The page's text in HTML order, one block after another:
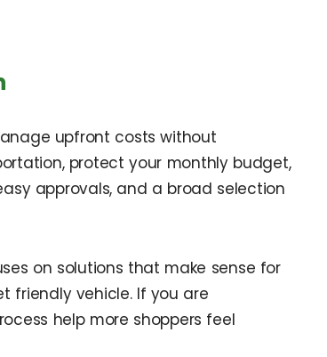
upfront costs without
protect your monthly budget,
approvals, and a broad selection
on solutions that make sense for
friendly vehicle. If you are
help more shoppers feel